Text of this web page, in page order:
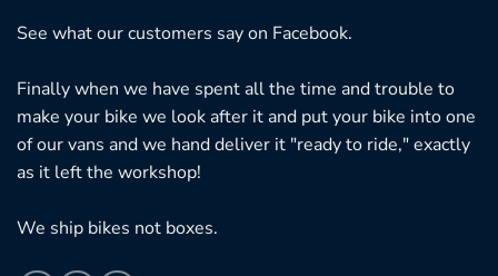
See what our customers say on Facebook.
Finally when we have spent all the time and trouble to
make your bike we look after it and put your bike into one
of our vans and we hand deliver it "ready to ride," exactly
as it left the workshop!
We ship bikes not boxes.